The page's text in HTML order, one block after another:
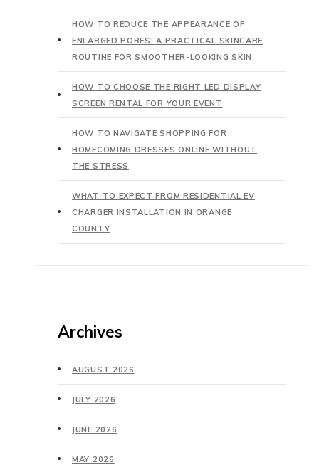
HOW TO REDUCE THE APPEARANCE OF
ENLARGED PORES: A PRACTICAL SKINCARE
ROUTINE FOR SMOOTHER-LOOKING SKIN
HOW TO CHOOSE THE RIGHT LED DISPLAY
SCREEN RENTAL FOR YOUR EVENT
HOW TO NAVIGATE SHOPPING FOR
HOMECOMING DRESSES ONLINE WITHOUT
THE STRESS
WHAT TO EXPECT FROM RESIDENTIAL EV
CHARGER INSTALLATION IN ORANGE
COUNTY
Archives
AUGUST 2026
JULY 2026
JUNE 2026
MAY 2026